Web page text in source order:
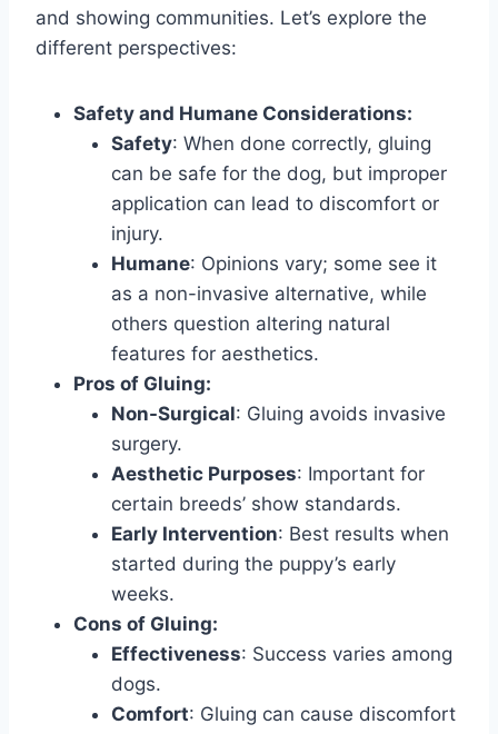
and showing communities. Let’s explore the
different perspectives:
Safety and Humane Considerations:
Safety: When done correctly, gluing
can be safe for the dog, but improper
application can lead to discomfort or
injury.
Humane: Opinions vary; some see it
as a non-invasive alternative, while
others question altering natural
features for aesthetics.
Pros of Gluing:
Non-Surgical: Gluing avoids invasive
surgery.
Aesthetic Purposes: Important for
certain breeds’ show standards.
Early Intervention: Best results when
started during the puppy’s early
weeks.
Cons of Gluing:
Effectiveness: Success varies among
dogs.
Comfort: Gluing can cause discomfort